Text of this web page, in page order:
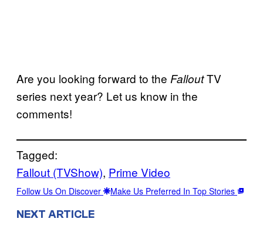
Are you looking forward to the FalloutTV
series next year? Let us know in the
comments!
Tagged:
Fallout (TVShow), Prime Video
Follow Us On Discover Make Us Preferred In Top Stories
NEXT ARTICLE